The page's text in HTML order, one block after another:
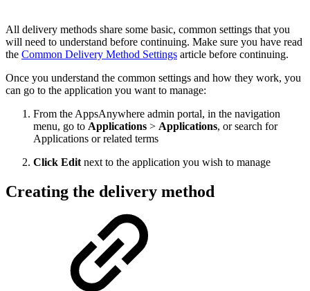
All delivery methods share some basic, common settings that you
will need to understand before continuing. Make sure you have read
the Common Delivery Method Settings article before continuing.
Once you understand the common settings and how they work, you
can go to the application you want to manage:
From the AppsAnywhere admin portal, in the navigation
menu, go to Applications > Applications, or search for
Applications or related terms
Click Edit next to the application you wish to manage
Creating the delivery method